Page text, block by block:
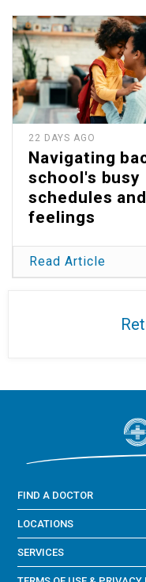
22 DAYS AGO
Navigating
school's busy
schedules
feelings
Read Article
FIND A DOCTOR
LOCATIONS
SERVICES